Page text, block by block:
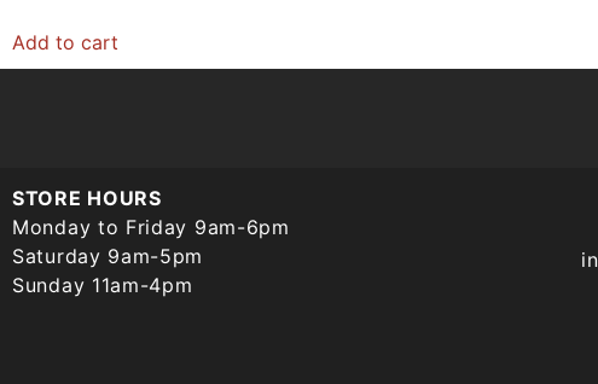
Add to cart
STORE HOURS
Monday to Friday 9am-6pm
Saturday 9am-5pm
Sunday 11am-4pm